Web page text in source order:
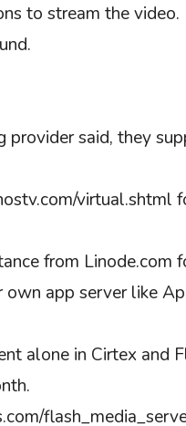
to stream the video.
provider said, they
virtual.shtml
from Linode.com
own app server like
alone in Cirtex and